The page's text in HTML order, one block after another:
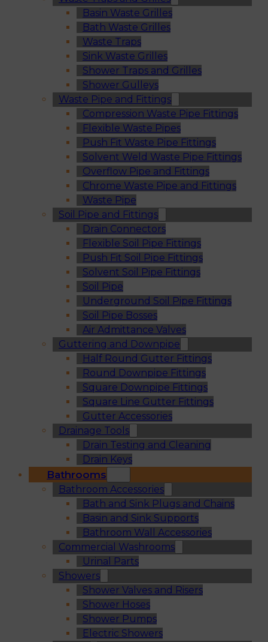
Basin Waste Grilles
Bath Waste Grilles
Waste Traps
Sink Waste Grilles
Shower Traps and Grilles
Shower Gulleys
Waste Pipe and Fittings
Compression Waste Pipe Fittings
Flexible Waste Pipes
Push Fit Waste Pipe Fittings
Solvent Weld Waste Pipe Fittings
Overflow Pipe and Fittings
Chrome Waste Pipe and Fittings
Waste Pipe
Soil Pipe and Fittings
Drain Connectors
Flexible Soil Pipe Fittings
Push Fit Soil Pipe Fittings
Solvent Soil Pipe Fittings
Soil Pipe
Underground Soil Pipe Fittings
Soil Pipe Bosses
Air Admittance Valves
Guttering and Downpipe
Half Round Gutter Fittings
Round Downpipe Fittings
Square Downpipe Fittings
Square Line Gutter Fittings
Gutter Accessories
Drainage Tools
Drain Testing and Cleaning
Drain Keys
Bathrooms
Bathroom Accessories
Bath and Sink Plugs and Chains
Basin and Sink Supports
Bathroom Wall Accessories
Commercial Washrooms
Urinal Parts
Showers
Shower Valves and Risers
Shower Hoses
Shower Pumps
Electric Showers